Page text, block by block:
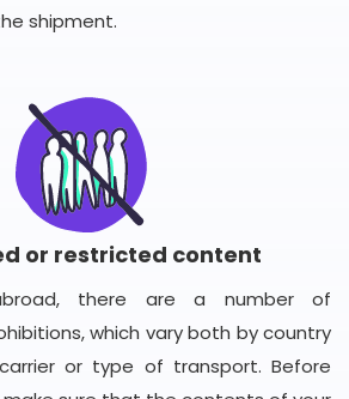
shipment.
or restricted content
there are a number of
which vary both by country
or type of transport. Before